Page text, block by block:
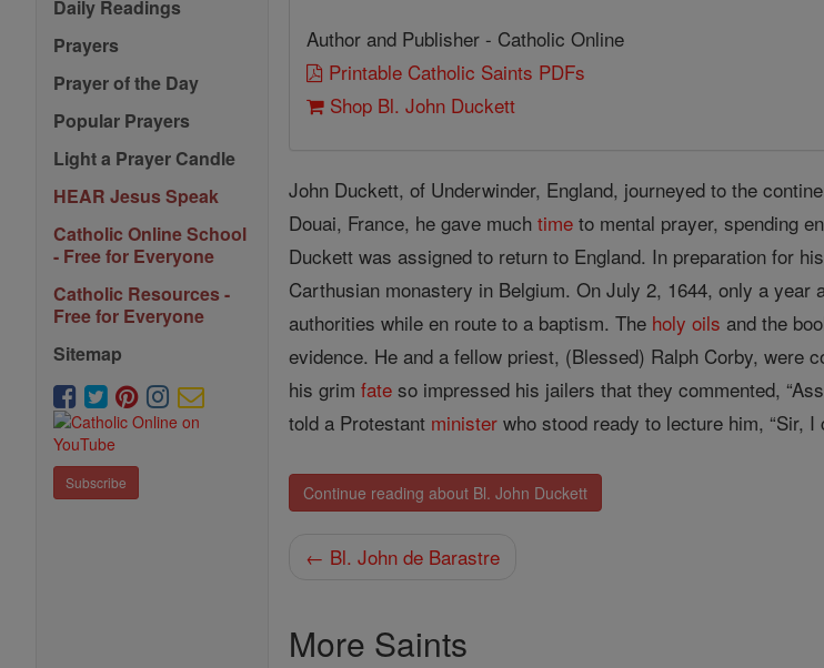
Daily Readings
Prayers
Prayer of the Day
Popular Prayers
Light a Prayer Candle
HEAR Jesus Speak
Catholic Online School
- Free for Everyone
Catholic Resources -
Free for Everyone
Sitemap
Subscribe
Author and Publisher - Catholic Online
Printable Catholic Saints PDFs
Shop Bl. John Duckett
John Duckett, of Underwinder, England, journeyed to the
Douai, France, he gave muchtime to mental prayer, spending
Duckett was assigned to return to England. In preparation for
Carthusian monastery in Belgium. On July 2, 1644, only a
authorities while en route to a baptism. The holy oils and the
evidence. He and a fellow priest, (Blessed) Ralph Corby, were
his grimfate so impressed his jailers that they commented,
told a Protestant minister who stood ready to lecture him, “Sir,
Continue reading about Bl. John Duckett
← Bl. John de Barastre
More Saints